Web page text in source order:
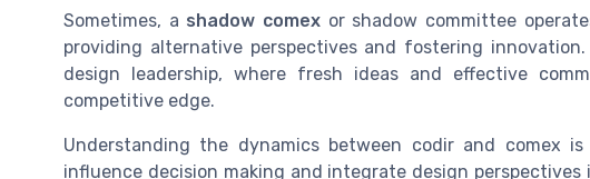
Sometimes, a shadow comex or shadow committee
providing alternative perspectives and fostering
design leadership, where fresh ideas and effective
competitive edge.
Understanding the dynamics between codir and comex
influence decision making and integrate design